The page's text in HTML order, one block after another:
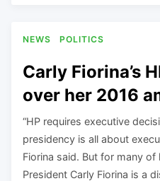
NEWS POLITICS
Carly Fiorina’s
over her 2016
“HP requires executive
presidency is all about
Fiorina said. But for many
President Carly Fiorina is a